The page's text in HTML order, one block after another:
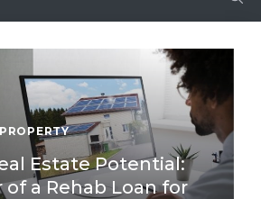
Estate Potential:
of a Rehab Loan for